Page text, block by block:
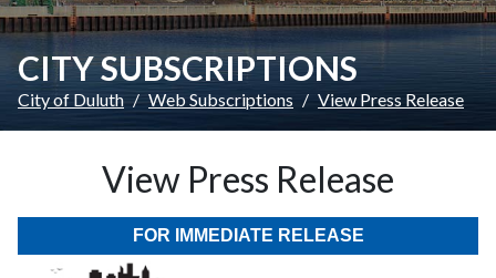
CITY SUBSCRIPTIONS
City of Duluth Web Subscriptions View Press Release
View Press Release
FOR IMMEDIATE RELEASE